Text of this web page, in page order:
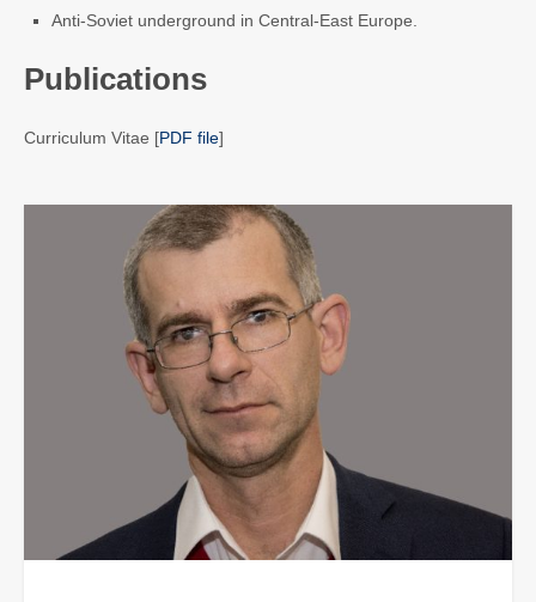
Anti-Soviet underground in Central-East Europe.
Publications
Curriculum Vitae [PDF file]